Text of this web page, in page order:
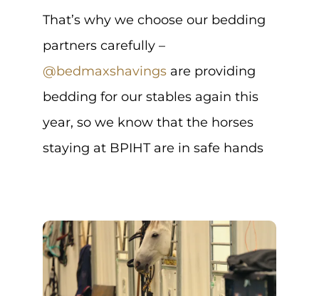
That’s why we choose our bedding
partners carefully –
@bedmaxshavingsare providing
bedding for our stables again this
year, so we know that the horses
staying at BPIHT are in safe hands